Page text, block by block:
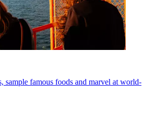
sample famous foods and marvel at world-